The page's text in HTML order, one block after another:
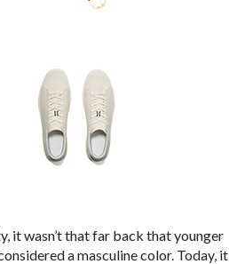
it wasn’t that far back that younger
a masculine color. Today, it